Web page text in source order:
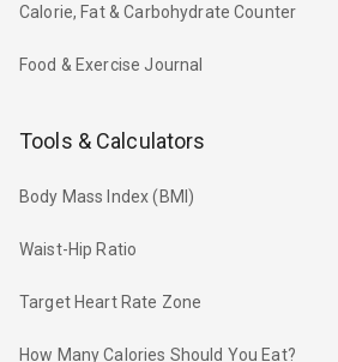
Calorie, Fat & Carbohydrate Counter
Food & Exercise Journal
Tools & Calculators
Body Mass Index (BMI)
Waist-Hip Ratio
Target Heart Rate Zone
How Many Calories Should You Eat?